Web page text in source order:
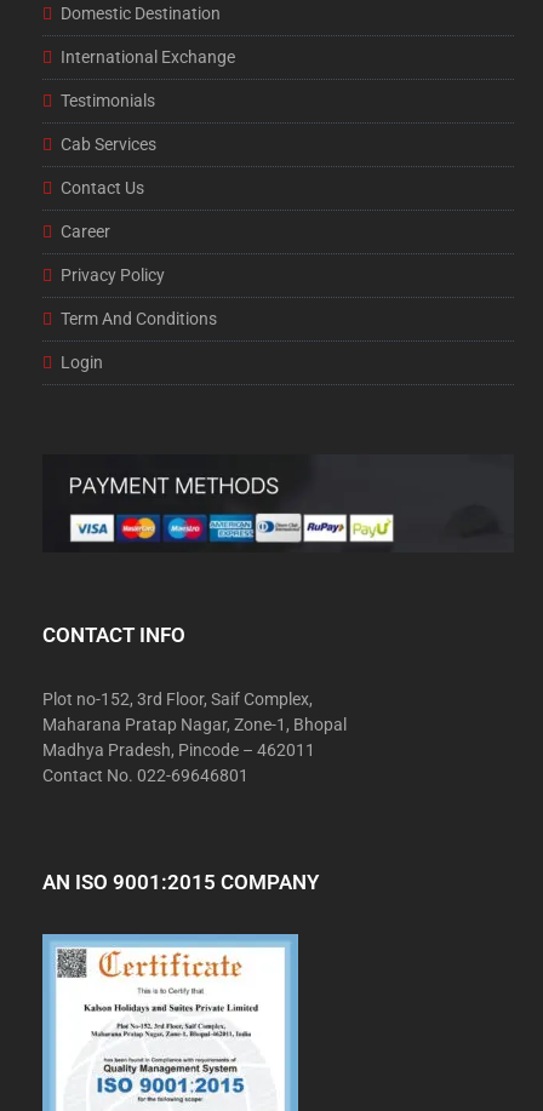
Domestic Destination
International Exchange
Testimonials
Cab Services
Contact Us
Career
Privacy Policy
Term And Conditions
Login
CONTACT INFO
Plot no-152, 3rd Floor, Saif Complex,
Maharana Pratap Nagar, Zone-1, Bhopal
Madhya Pradesh, Pincode – 462011
Contact No. 022-69646801
AN ISO 9001:2015 COMPANY